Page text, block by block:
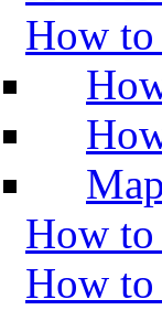
How
How to
How to